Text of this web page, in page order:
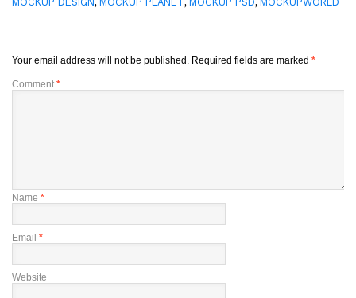
Your email address will not be published. Required fields are marked *
Comment *
Name *
Email *
Website